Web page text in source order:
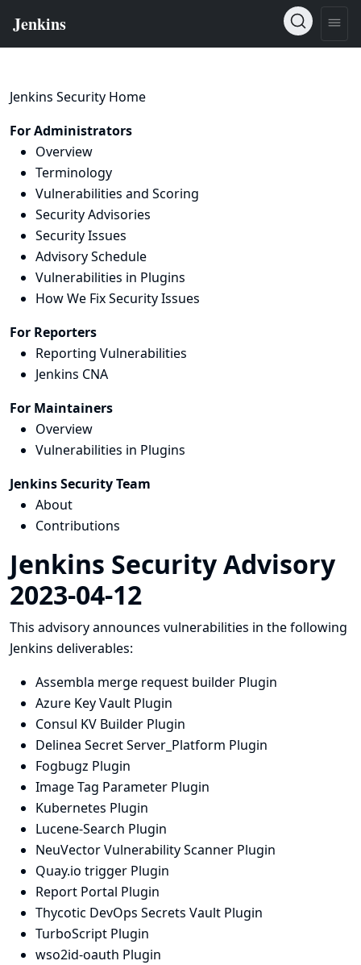
Jenkins Security Home
For Administrators
Overview
Terminology
Vulnerabilities and Scoring
Security Advisories
Security Issues
Advisory Schedule
Vulnerabilities in Plugins
How We Fix Security Issues
For Reporters
Reporting Vulnerabilities
Jenkins CNA
For Maintainers
Overview
Vulnerabilities in Plugins
Jenkins Security Team
About
Contributions
Jenkins Security Advisory
2023-04-12
This advisory announces vulnerabilities in the following
Jenkins deliverables:
Assembla merge request builder Plugin
Azure Key Vault Plugin
Consul KV Builder Plugin
Delinea Secret Server_Platform Plugin
Fogbugz Plugin
Image Tag Parameter Plugin
Kubernetes Plugin
Lucene-Search Plugin
NeuVector Vulnerability Scanner Plugin
Quay.io trigger Plugin
Report Portal Plugin
Thycotic DevOps Secrets Vault Plugin
TurboScript Plugin
wso2id-oauth Plugin